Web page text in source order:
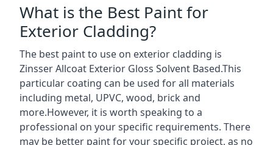
What is the Best Paint for
Exterior Cladding?
The best paint to use on exterior cladding is
Zinsser Allcoat Exterior Gloss Solvent Based.This
particular coating can be used for all materials
including metal, UPVC, wood, brick and
more.However, it is worth speaking to a
professional on your specific requirements. There
may be better paint for your specific project, as no